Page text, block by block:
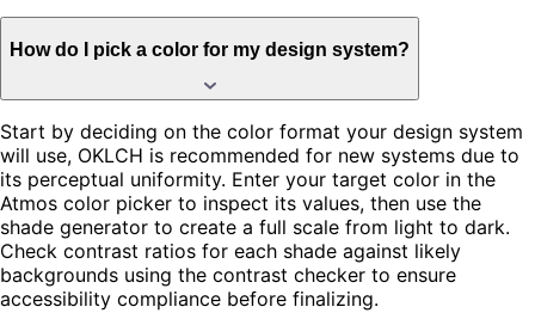
How do I pick a color for my design system?
Start by deciding on the color format your design system
will use, OKLCH is recommended for new systems due to
its perceptual uniformity. Enter your target color in the
Atmos color picker to inspect its values, then use the
shade generator to create a full scale from light to dark.
Check contrast ratios for each shade against likely
backgrounds using the contrast checker to ensure
accessibility compliance before finalizing.